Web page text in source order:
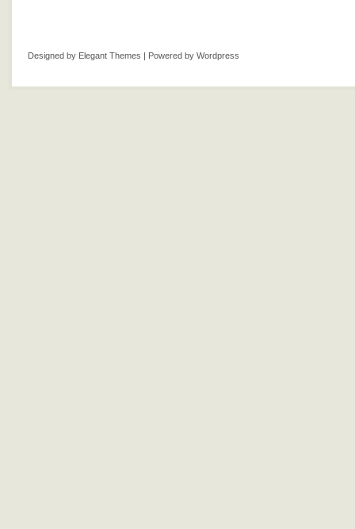
Designed by Elegant Themes | Powered by Wordpress